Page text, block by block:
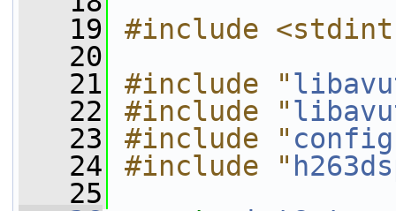
   19
#include
   20
   21
#include "
   22
#include "
   23
#include "
   24
#include "
   25